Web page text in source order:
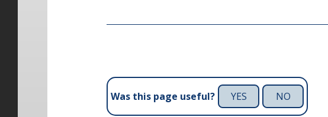
Was this page useful? YES NO